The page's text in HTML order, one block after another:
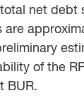
net debt
are
of the
BUR.